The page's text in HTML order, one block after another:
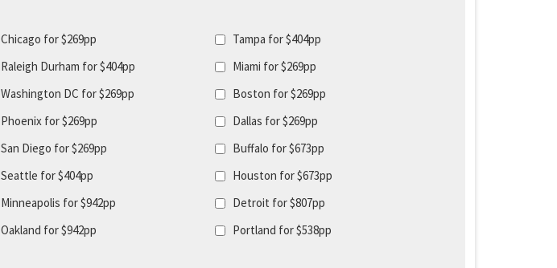
Chicago for $269pp
Tampa for $404pp
Raleigh Durham for $404pp
Miami for $269pp
Washington DC for $269pp
Boston for $269pp
Phoenix for $269pp
Dallas for $269pp
San Diego for $269pp
Buffalo for $673pp
Seattle for $404pp
Houston for $673pp
Minneapolis for $942pp
Detroit for $807pp
Oakland for $942pp
Portland for $538pp